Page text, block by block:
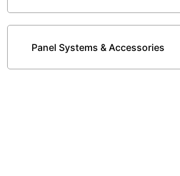
Panel Systems & Accessories